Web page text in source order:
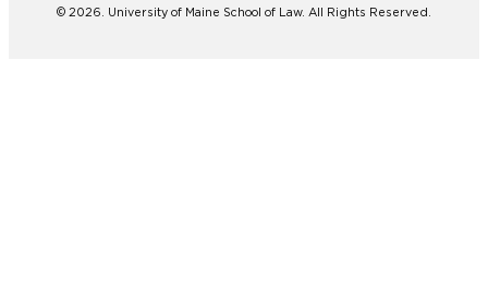
© 2026. University of Maine School of Law. All Rights Reserved.